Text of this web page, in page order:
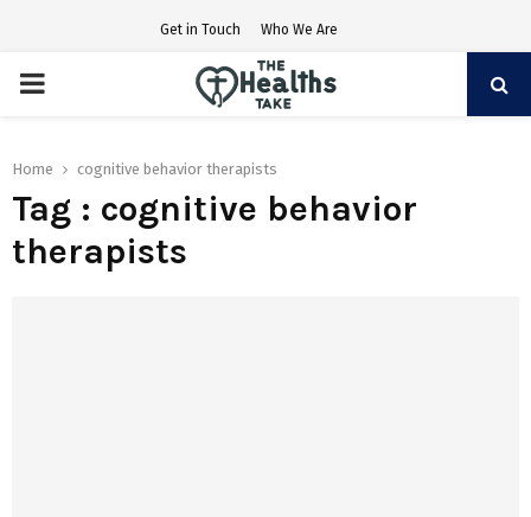
Get in Touch Who We Are
PRIMARY
Home cognitive behavior therapists
Tag : cognitive behavior
therapists